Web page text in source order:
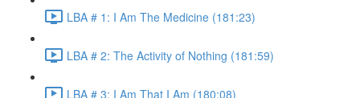
LBA # 1: I Am The Medicine (181:23)
LBA # 2: The Activity of Nothing (181:59)
LBA # 3: I Am That I Am (180:08)